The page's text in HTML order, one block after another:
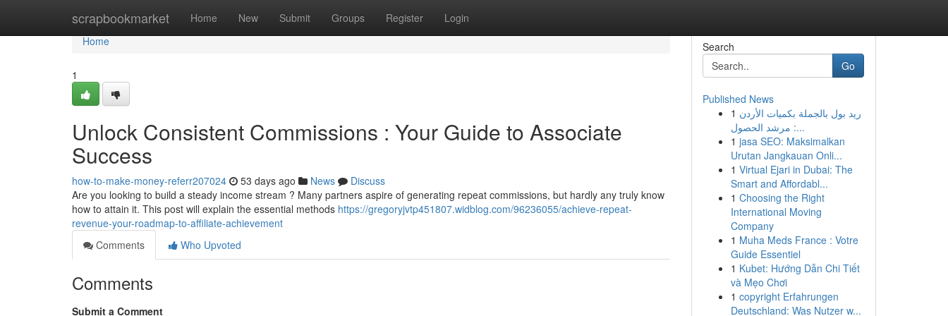
scrapbookmarket Home New Submit Groups Register Login
Home
Home
1
Unlock Consistent Commissions : Your Guide to Associate
Success
how-to-make-money-referr207024 53 days ago News
Discuss
Are you looking to build a steady income stream ? Many partners aspire of generating repeat commissions, but hardly any truly know
how to attain it. This post will explain the essential methods https://gregoryjvtp451807.widblog.com/96236055/achieve-repeat-
revenue-your-roadmap-to-affiliate-achievement
Comments
Who Upvoted
Comments
Submit a Comment
Search
Go
Published News
1 ريد بول بالجملة بكميات الأردن
: مرشد الحصول...
1 jasa SEO: Maksimalkan
Urutan Jangkauan Onli...
1 Virtual Ejari in Dubai: The
Smart and Affordabl...
1 Choosing the Right
International Moving
Company
1 Muha Meds France : Votre
Guide Essentiel
1 Kubet: Hướng Dẫn Chi Tiết
và Mẹo Chơi
1 copyright Erfahrungen
Deutschland: Was Nutzer w...